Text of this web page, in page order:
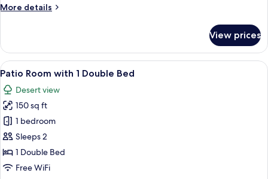
More details
More
King
Room
View prices
View
all
photos
for
Patio
Room
with
1
A bedroom with a bed, a desk, a
5
Patio Room with 1 Double Bed
Desert view
150 sq ft
1 bedroom
Sleeps 2
1 Double Bed
Free WiFi